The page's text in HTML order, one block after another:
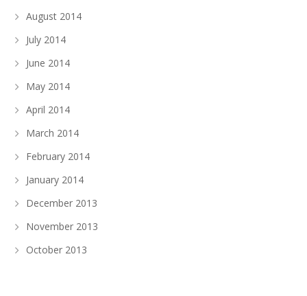
August 2014
July 2014
June 2014
May 2014
April 2014
March 2014
February 2014
January 2014
December 2013
November 2013
October 2013